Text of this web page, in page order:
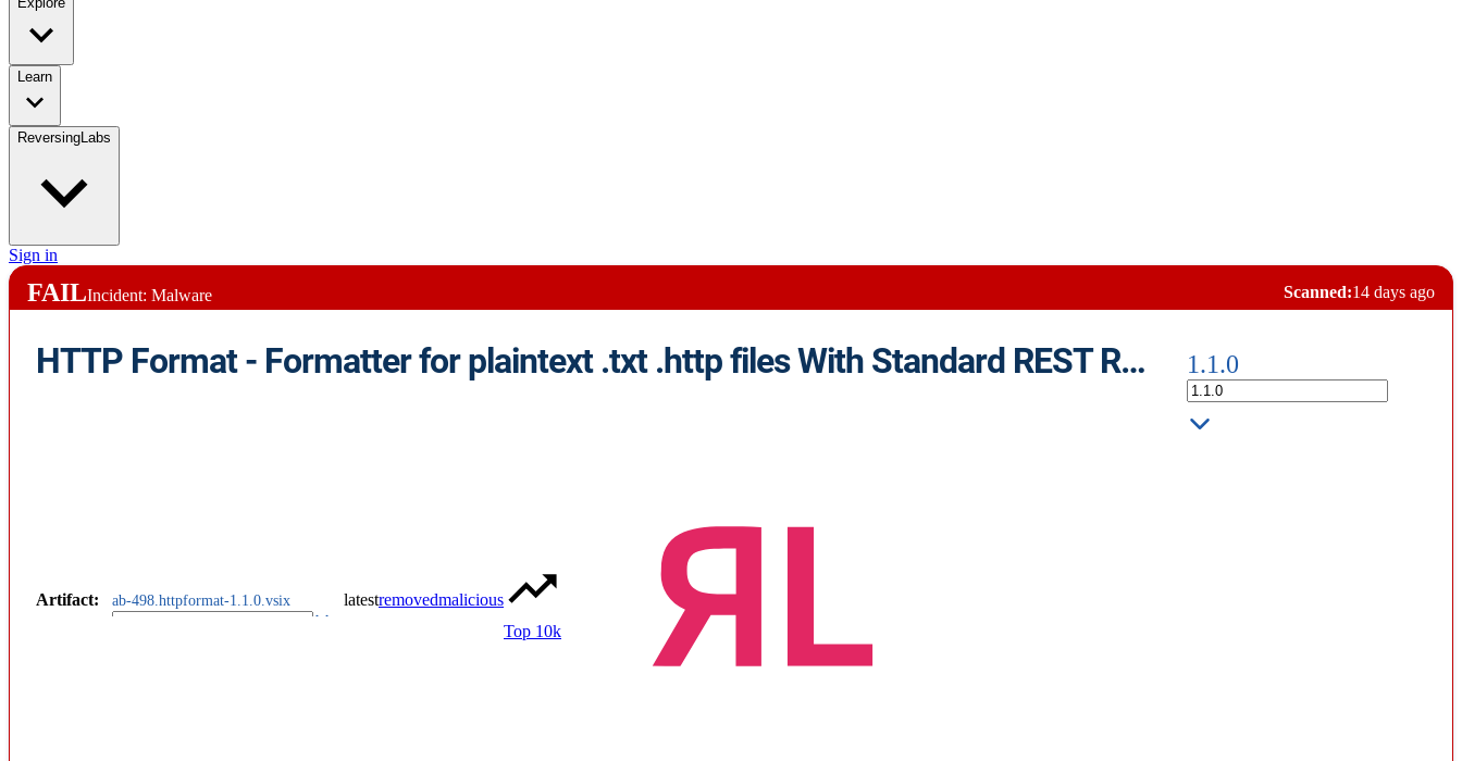
Learn
ReversingLabs
Sign in
FAILIncident: Malware Scanned:14 days ago
HTTP Format - Formatter for plaintext .txt .http files With Standard REST Requests 1.1.0
Artifact: ab-498.httpformat-1.1.0.vsix latestremovedmalicious
Top 10k